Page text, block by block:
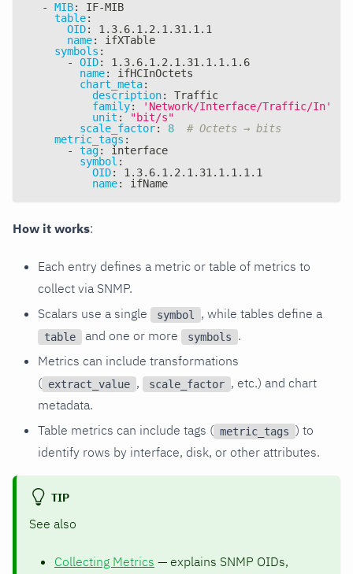
-
MIB: IF-MIB
table:
OID:
1.3.6.1.2.1.31.1.1
name:
ifXTable
symbols :
-
OID:
1.3.6.1.2.1.31.1.1.1.6
name:
ifHCInOctets
chart_meta:
description:
Traffic
family:
'Network/Interface/Traffic/In'
unit :
"bit/s"
scale_factor: 8
# Octets → bits
metric_tags :
-
tag:
interface
symbol :
OID:
1.3.6.1.2.1.31.1.1.1.1
name: ifName
How it works:
Each entry defines a metric or table of metrics to
collect via SNMP.
Scalars use a single
symbol , while tables define a
table and one or more symbols
.
Metrics can include transformations
( extract_value , scale_factor , etc.) and chart
metadata.
Table metrics can include tags ( metric_tags ) to
identify rows by interface, disk, or other attributes.
TIP
See also
Collecting Metrics — explains SNMP OIDs,